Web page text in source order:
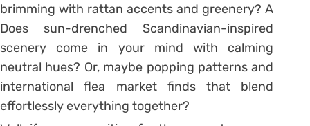
brimming with rattan accents and greenery? A
Does sun-drenched Scandinavian-inspired
scenery come in your mind with calming
neutral hues? Or, maybe popping patterns and
international flea market finds that blend
effortlessly everything together?